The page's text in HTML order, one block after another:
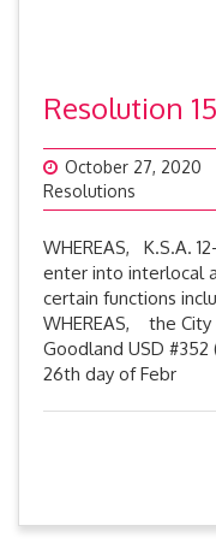
Resolution
October 27, 2020
Resolutions
WHEREAS, K.S.A.
enter into interlocal
certain functions
WHEREAS, the City
Goodland USD #352
26th day of Febr